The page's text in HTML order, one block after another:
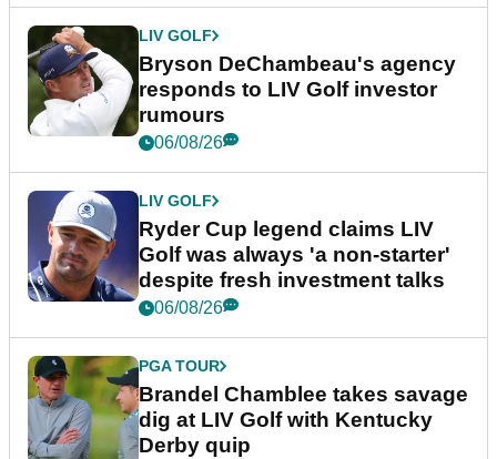
LIV GOLF
Bryson DeChambeau's agency
responds to LIV Golf investor
rumours
06/08/26
LIV GOLF
Ryder Cup legend claims LIV
Golf was always 'a non-starter'
despite fresh investment talks
06/08/26
PGA TOUR
Brandel Chamblee takes savage
dig at LIV Golf with Kentucky
Derby quip